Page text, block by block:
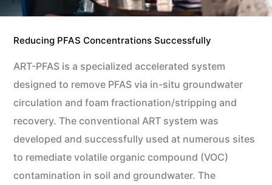
Reducing PFAS Concentrations Successfully
ART-PFAS is a specialized accelerated system
designed to remove PFAS via in-situ groundwater
circulation and foam fractionation/stripping and
recovery. The conventional ART system was
developed and successfully used at numerous sites
to remediate volatile organic compound (VOC)
contamination in soil and groundwater. The